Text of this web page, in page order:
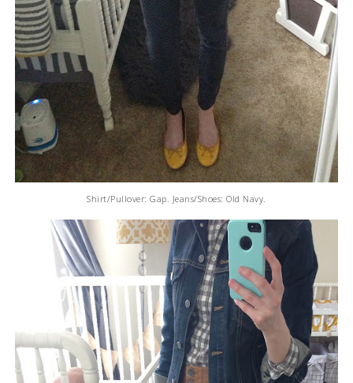
Shirt/Pullover: Gap. Jeans/Shoes: Old Navy.